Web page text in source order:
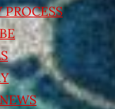
PROCESS